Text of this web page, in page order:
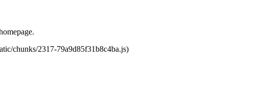
chunks/2317-79a9d85f31b8c4ba.js)